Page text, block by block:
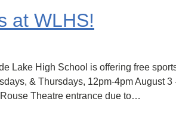
at WLHS!
Lake High School is offering free
& Thursdays, 12pm-4pm August
Theatre entrance due to…